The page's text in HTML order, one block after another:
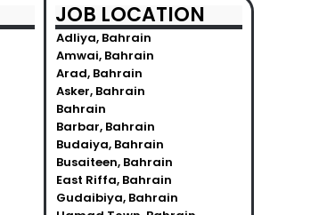
JOB LOCATION
Adliya, Bahrain
Amwai, Bahrain
Arad, Bahrain
Asker, Bahrain
Bahrain
Barbar, Bahrain
Budaiya, Bahrain
Busaiteen, Bahrain
East Riffa, Bahrain
Gudaibiya, Bahrain